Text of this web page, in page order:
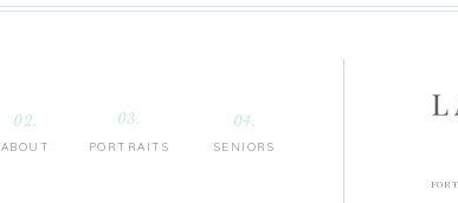
PORTRAITS
ABOUT
02. 03.
SENIORS
04.